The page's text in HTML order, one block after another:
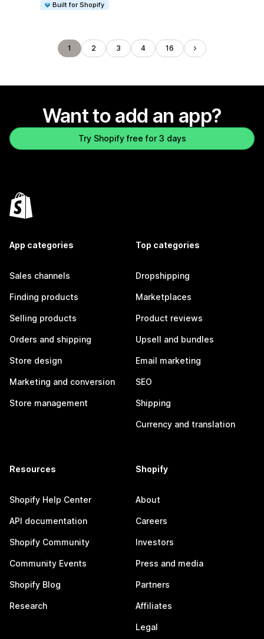
Built for Shopify
1 2 3 4 16
Want to add an app?
Try Shopify free for 3 days
App categories
Sales channels
Finding products
Selling products
Orders and shipping
Store design
Marketing and conversion
Store management
Top categories
Dropshipping
Marketplaces
Product reviews
Upsell and bundles
Email marketing
SEO
Shipping
Currency and translation
Resources
Shopify Help Center
API documentation
Shopify Community
Community Events
Shopify Blog
Research
Shopify
About
Careers
Investors
Press and media
Partners
Affiliates
Legal